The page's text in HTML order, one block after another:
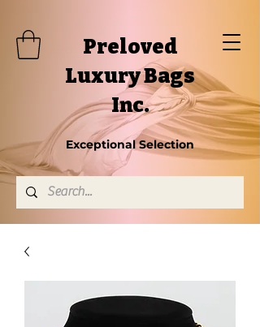
Preloved
Luxury Bags
Inc.
Exceptional Selection